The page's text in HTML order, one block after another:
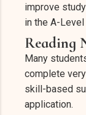
improve
in the A-
Reading
Many
complete
skill-based
application.